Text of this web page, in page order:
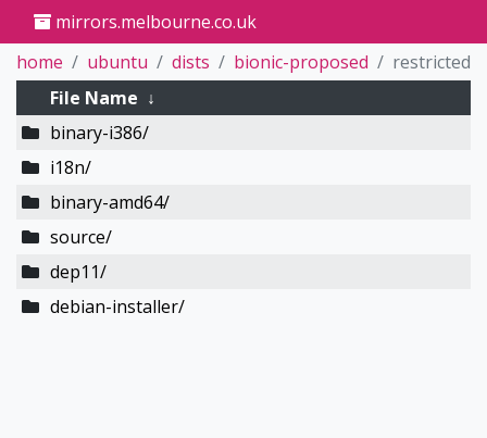
mirrors.melbourne.co.uk
home
ubuntu dists bionic-proposed
restricted
File Name ↓
binary-i386/
i18n/
binary-amd64/
source/
dep11/
debian-installer/